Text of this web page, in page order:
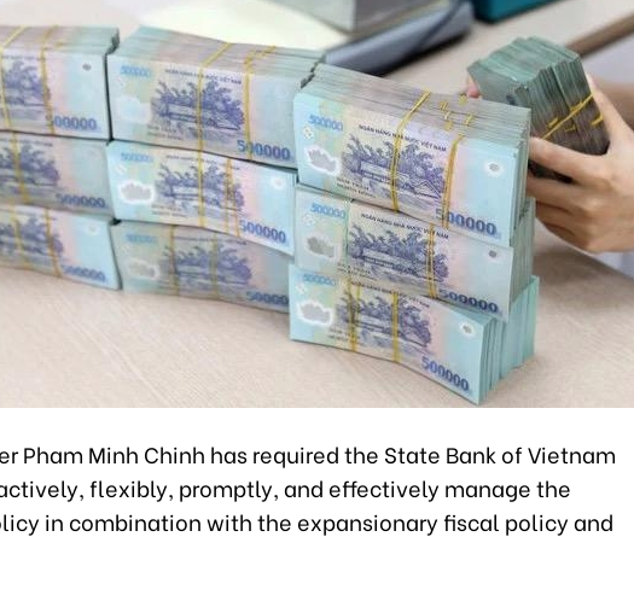
Pham Minh Chinh has required the State Bank of Vietnam
flexibly, promptly, and effectively manage the
in combination with the expansionary fiscal policy and